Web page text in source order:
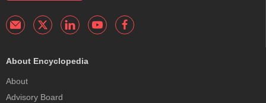
About Encyclopedia
About
Advisory Board